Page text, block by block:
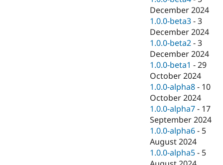
December 2024
1.0.0-beta3 -3
December 2024
1.0.0-beta2 -3
December 2024
1.0.0-beta1 -29
October 2024
1.0.0-alpha8 - 10
October 2024
1.0.0-alpha7 - 17
September 2024
1.0.0-alpha6 - 5
August 2024
1.0.0-alpha5 - 5